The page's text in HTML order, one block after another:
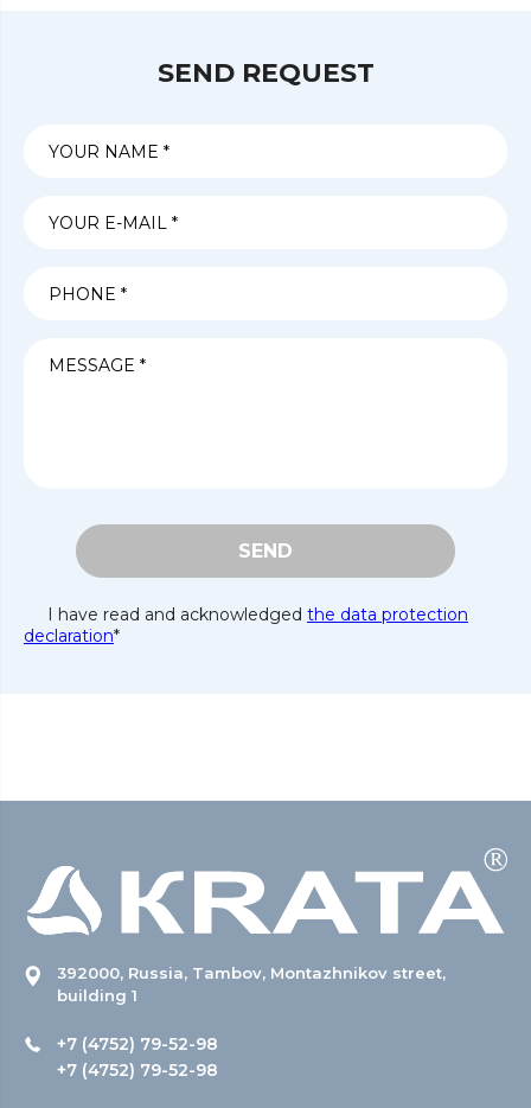
SEND REQUEST
SEND
I have read and acknowledged the data protection
declaration*
392000, Russia, Tambov, Montazhnikov street,
building 1
+7 (4752) 79-52-98
+7 (4752) 79-52-98